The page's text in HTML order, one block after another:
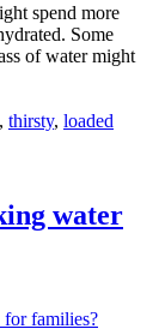
spend more
Some
of water might
, thirsty, loaded
water